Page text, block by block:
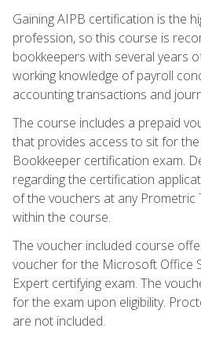
Gaining AIPB certification is the
profession, so this course is
bookkeepers with several years
working knowledge of payroll
accounting transactions and
The course includes a prepaid
that provides access to sit for
Bookkeeper certification exam.
regarding the certification
of the vouchers at any Prometric
within the course.
The voucher included course
voucher for the Microsoft Office
Expert certifying exam. The
for the exam upon eligibility.
are not included.